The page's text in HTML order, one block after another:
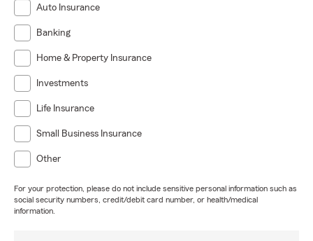
Auto Insurance
Banking
Home & Property Insurance
Investments
Life Insurance
Small Business Insurance
Other
For your protection, please do not include sensitive personal information such as
social security numbers, credit/debit card number, or health/medical
information.